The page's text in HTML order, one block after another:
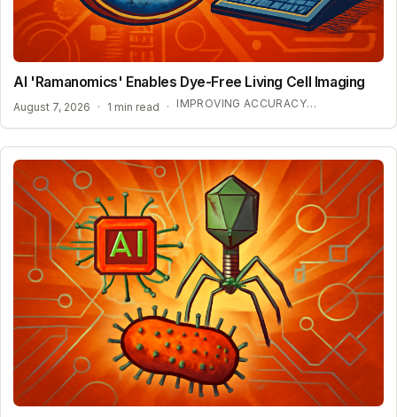
AI 'Ramanomics' Enables Dye-Free Living Cell Imaging
August 7, 2026 · 1 min read · IMPROVING ACCURACY IN BIOLOGICAL RESEARCH